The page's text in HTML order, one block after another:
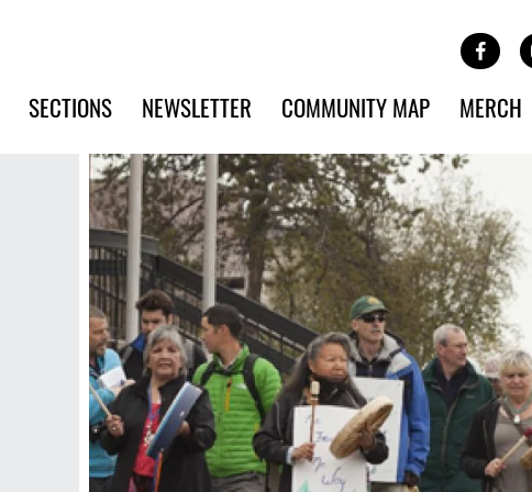
Site Banner Ads
SECTIONS NEWSLETTER COMMUNITY MAP MERCH